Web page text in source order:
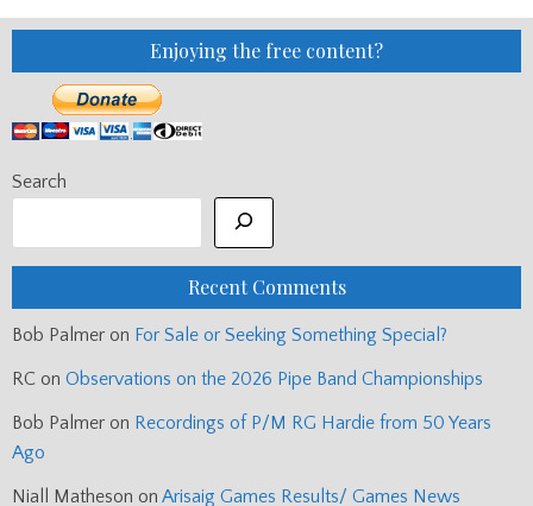
Enjoying the free content?
Search
Recent Comments
Bob Palmer on For Sale or Seeking Something Special?
RC on Observations on the 2026 Pipe Band Championships
Bob Palmer on Recordings of P/M RG Hardie from 50 Years
Ago
Niall Matheson on Arisaig Games Results/ Games News